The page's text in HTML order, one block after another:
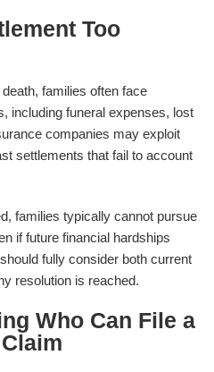
Too
families often face
including funeral expenses, lost
companies may exploit
settlements that fail to account
families typically cannot pursue
if future financial hardships
fully consider both current
resolution is reached.
Who Can File a